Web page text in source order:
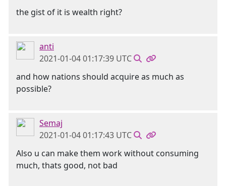
the gist of it is wealth right?
anti
2021-01-04 01:17:39 UTC
and how nations should acquire as much as
possible?
Semaj
2021-01-04 01:17:43 UTC
Also u can make them work without consuming
much, thats good, not bad